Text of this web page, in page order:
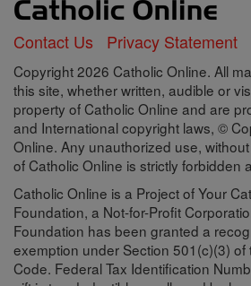
Contact Us Privacy Statement
Copyright 2026 Catholic Online. All
this site, whether written, audible or
property of Catholic Online and are
and International copyright laws, ©
Online. Any unauthorized use,
of Catholic Online is strictly forbidden
Catholic Online is a Project of Your
Foundation, a Not-for-Profit
Foundation has been granted a
exemption under Section 501(c)(3)
Code. Federal Tax Identification